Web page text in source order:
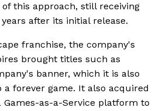
this approach, still receiving
after its initial release.
franchise, the company's
brought titles such as
banner, which it is also
forever game. It also acquired
Games-as-a-Service platform to